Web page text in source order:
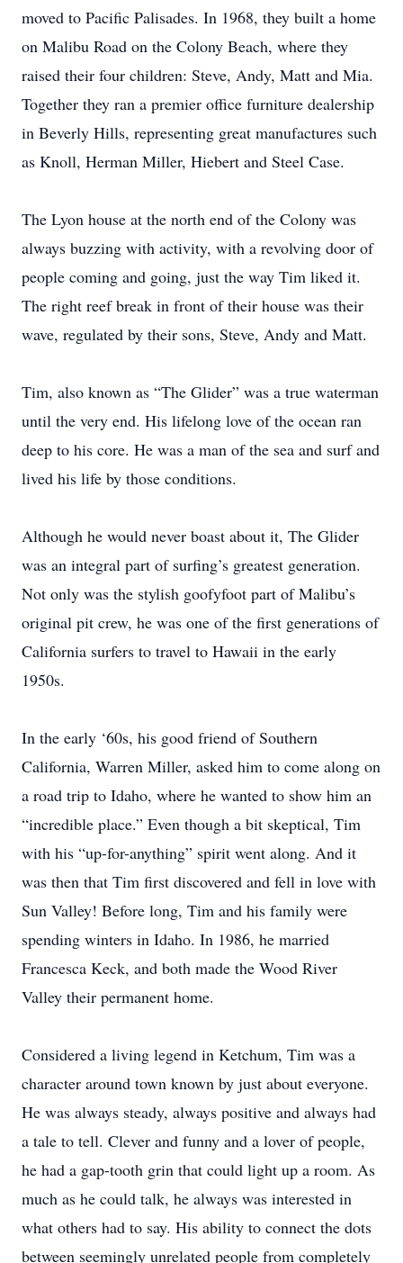
moved to Pacific Palisades. In 1968, they built a home
on Malibu Road on the Colony Beach, where they
raised their four children: Steve, Andy, Matt and Mia.
Together they ran a premier office furniture dealership
in Beverly Hills, representing great manufactures such
as Knoll, Herman Miller, Hiebert and Steel Case.
The Lyon house at the north end of the Colony was
always buzzing with activity, with a revolving door of
people coming and going, just the way Tim liked it.
The right reef break in front of their house was their
wave, regulated by their sons, Steve, Andy and Matt.
Tim, also known as “The Glider” was a true waterman
until the very end. His lifelong love of the ocean ran
deep to his core. He was a man of the sea and surf and
lived his life by those conditions.
Although he would never boast about it, The Glider
was an integral part of surfing’s greatest generation.
Not only was the stylish goofyfoot part of Malibu’s
original pit crew, he was one of the first generations of
California surfers to travel to Hawaii in the early
1950s.
In the early ‘60s, his good friend of Southern
California, Warren Miller, asked him to come along on
a road trip to Idaho, where he wanted to show him an
“incredible place.” Even though a bit skeptical, Tim
with his “up-for-anything” spirit went along. And it
was then that Tim first discovered and fell in love with
Sun Valley! Before long, Tim and his family were
spending winters in Idaho. In 1986, he married
Francesca Keck, and both made the Wood River
Valley their permanent home.
Considered a living legend in Ketchum, Tim was a
character around town known by just about everyone.
He was always steady, always positive and always had
a tale to tell. Clever and funny and a lover of people,
he had a gap-tooth grin that could light up a room. As
much as he could talk, he always was interested in
what others had to say. His ability to connect the dots
between seemingly unrelated people from completely